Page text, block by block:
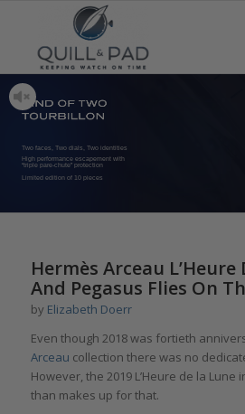
Two faces, Two dials, Two identities
High performance escapement with
“triple pare-chute” protection
Limited edition of 10 pieces
Hermès Arceau L’Heure
And Pegasus Flies On
by Elizabeth Doerr
Even though 2018 was fortieth
Arceau collection there was no
However, the 2019 L’Heure de la Lune
than makes up for that.